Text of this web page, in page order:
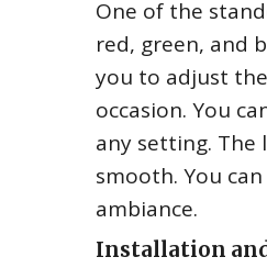
One of the
red, green, and
you to adjust
occasion. You
any setting. The
smooth. You
ambiance.
Installation